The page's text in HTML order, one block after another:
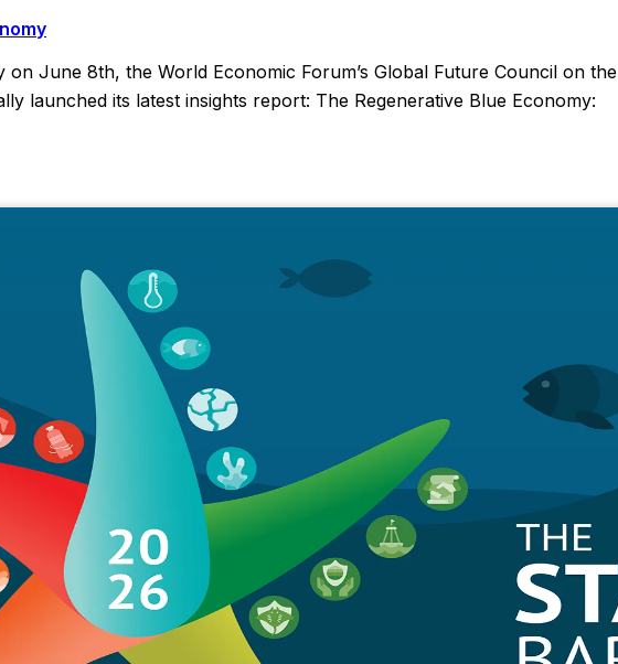
June 8th, the World Economic Forum’s Global Future Council on the
launched its latest insights report: The Regenerative Blue Economy: